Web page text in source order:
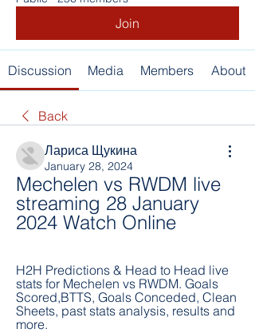
Join
Discussion Media Members About
Back
Лариса Щукина
January 28, 2024
Mechelen vs RWDM live
streaming 28 January
2024 Watch Online
H2H Predictions & Head to Head live
stats for Mechelen vs RWDM. Goals
Scored,BTTS, Goals Conceded, Clean
Sheets, past stats analysis, results and
more.